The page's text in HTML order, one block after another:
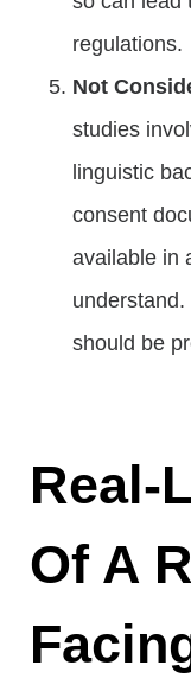
regulations.
Not
studies
linguistic
consent
available in
should be
Real-
Of A